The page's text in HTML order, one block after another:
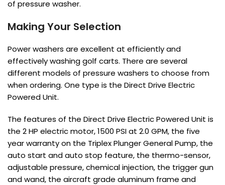
of pressure washer.
Making Your Selection
Power washers are excellent at efficiently and
effectively washing golf carts. There are several
different models of pressure washers to choose from
when ordering. One type is the Direct Drive Electric
Powered Unit.
The features of the Direct Drive Electric Powered Unit is
the 2 HP electric motor, 1500 PSI at 2.0 GPM, the five
year warranty on the Triplex Plunger General Pump, the
auto start and auto stop feature, the thermo-sensor,
adjustable pressure, chemical injection, the trigger gun
and wand, the aircraft grade aluminum frame and